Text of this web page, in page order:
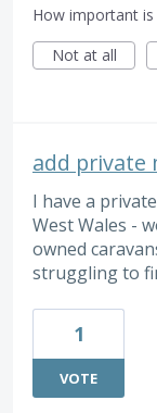
How important
Not at all
add private
I have a
West Wales -
owned
struggling to
1
VOTE